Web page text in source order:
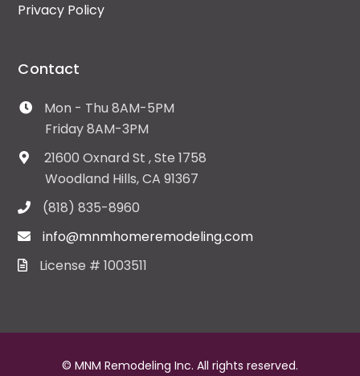
Privacy Policy
Contact
Mon - Thu 8AM-5PM
Friday 8AM-3PM
21600 Oxnard St , Ste 1758
Woodland Hills, CA 91367
(818) 835-8960
info@mnmhomeremodeling.com
License # 1003511
© MNM Remodeling Inc. All rights reserved.